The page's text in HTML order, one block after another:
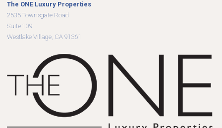
The ONE Luxury Properties
2535 Townsgate Road
Suite 109
Westlake Village, CA 91361